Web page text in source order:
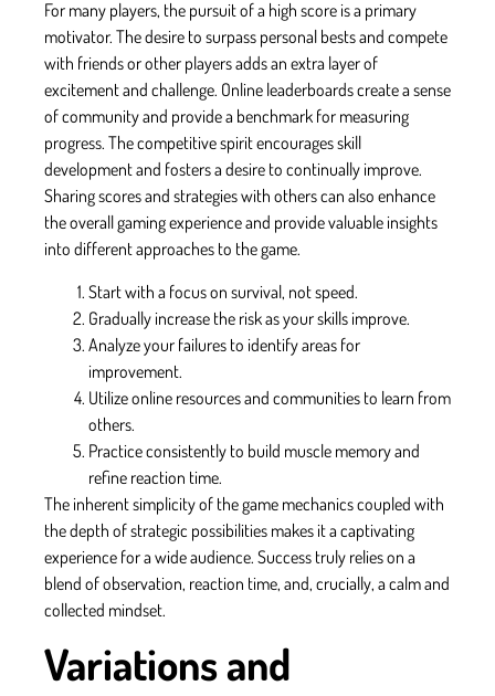
For many players, the pursuit of a high score is a primary
motivator. The desire to surpass personal bests and compete
with friends or other players adds an extra layer of
excitement and challenge. Online leaderboards create a sense
of community and provide a benchmark for measuring
progress. The competitive spirit encourages skill
development and fosters a desire to continually improve.
Sharing scores and strategies with others can also enhance
the overall gaming experience and provide valuable insights
into different approaches to the game.
Start with a focus on survival, not speed.
Gradually increase the risk as your skills improve.
Analyze your failures to identify areas for
improvement.
Utilize online resources and communities to learn from
others.
Practice consistently to build muscle memory and
refine reaction time.
The inherent simplicity of the game mechanics coupled with
the depth of strategic possibilities makes it a captivating
experience for a wide audience. Success truly relies on a
blend of observation, reaction time, and, crucially, a calm and
collected mindset.
Variations and